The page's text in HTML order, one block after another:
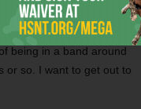
of playing shows, let
being in a band around
or so. I want to get out to